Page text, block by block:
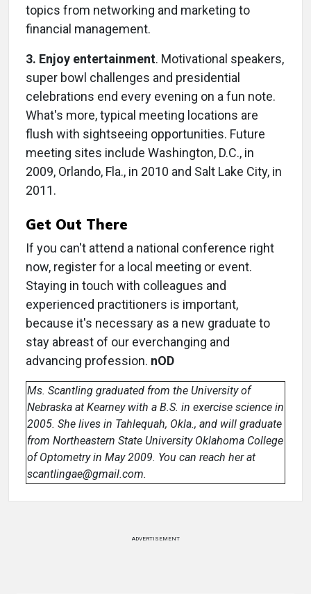
topics from networking and marketing to
financial management.
3. Enjoy entertainment. Motivational speakers,
super bowl challenges and presidential
celebrations end every evening on a fun note.
What's more, typical meeting locations are
flush with sightseeing opportunities. Future
meeting sites include Washington, D.C., in
2009, Orlando, Fla., in 2010 and Salt Lake City, in
2011.
Get Out There
If you can't attend a national conference right
now, register for a local meeting or event.
Staying in touch with colleagues and
experienced practitioners is important,
because it's necessary as a new graduate to
stay abreast of our everchanging and
advancing profession. nOD
Ms. Scantling graduated from the University of
Nebraska at Kearney with a B.S. in exercise science in
2005. She lives in Tahlequah, Okla., and will graduate
from Northeastern State University Oklahoma College
of Optometry in May 2009. You can reach her at
scantlingae@gmail.com.
ADVERTISEMENT